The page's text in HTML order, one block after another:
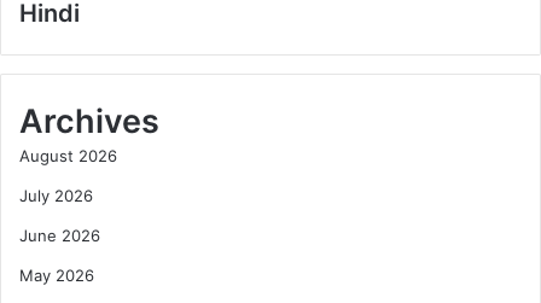
Hindi
Archives
August 2026
July 2026
June 2026
May 2026